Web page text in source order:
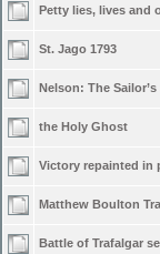
Petty lies, lives and
St. Jago 1793
Nelson: The
the Holy Ghost
Victory repainted in
Matthew Boulton
Battle of Trafalgar